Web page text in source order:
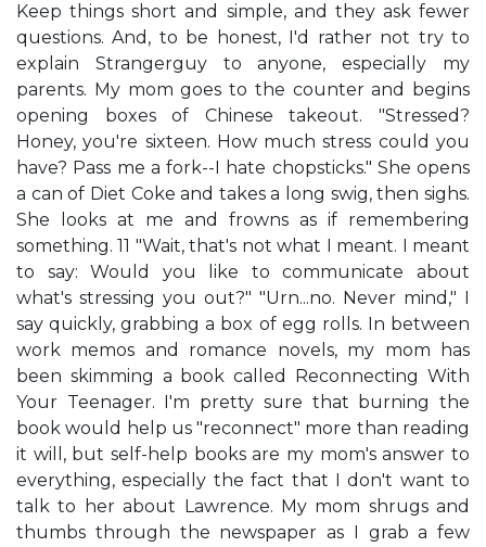
Keep things short and simple, and they ask fewer
questions. And, to be honest, I'd rather not try to
explain Strangerguy to anyone, especially my
parents. My mom goes to the counter and begins
opening boxes of Chinese takeout. "Stressed?
Honey, you're sixteen. How much stress could you
have? Pass me a fork--I hate chopsticks." She opens
a can of Diet Coke and takes a long swig, then sighs.
She looks at me and frowns as if remembering
something. 11 "Wait, that's not what I meant. I meant
to say: Would you like to communicate about
what's stressing you out?" "Urn...no. Never mind," I
say quickly, grabbing a box of egg rolls. In between
work memos and romance novels, my mom has
been skimming a book called Reconnecting With
Your Teenager. I'm pretty sure that burning the
book would help us "reconnect" more than reading
it will, but self-help books are my mom's answer to
everything, especially the fact that I don't want to
talk to her about Lawrence. My mom shrugs and
thumbs through the newspaper as I grab a few